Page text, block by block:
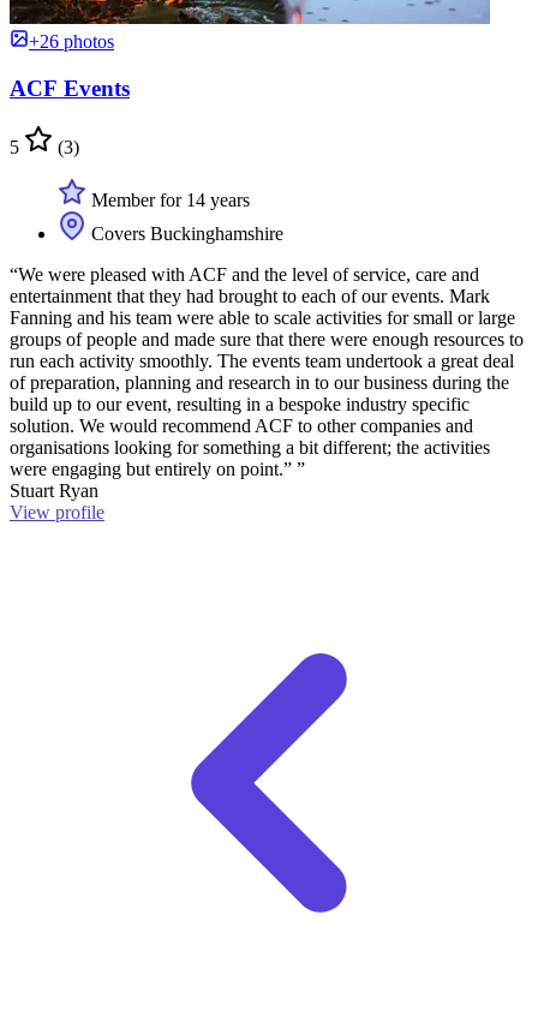
+26 photos
ACF Events
5 (3)
Member for 14 years
Covers Buckinghamshire
“We were pleased with ACF and the level of service, care and
entertainment that they had brought to each of our events. Mark
Fanning and his team were able to scale activities for small or large
groups of people and made sure that there were enough resources to
run each activity smoothly. The events team undertook a great deal
of preparation, planning and research in to our business during the
build up to our event, resulting in a bespoke industry specific
solution. We would recommend ACF to other companies and
organisations looking for something a bit different; the activities
were engaging but entirely on point.” ”
Stuart Ryan
View profile